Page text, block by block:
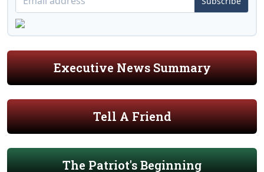
Executive News Summary
Tell A Friend
The Patriot's Beginning